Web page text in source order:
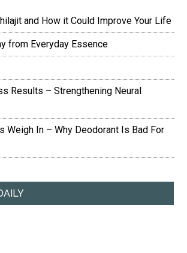
and How it Could Improve Your Life
from Everyday Essence
Results – Strengthening Neural
Weigh In – Why Deodorant Is Bad For